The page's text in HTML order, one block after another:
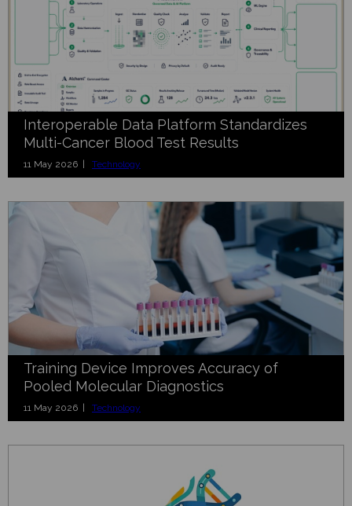
Interoperable Data Platform Standardizes
Multi-Cancer Blood Test Results
11 May 2026 | Technology
Training Device Improves Accuracy of
Pooled Molecular Diagnostics
11 May 2026 | Technology